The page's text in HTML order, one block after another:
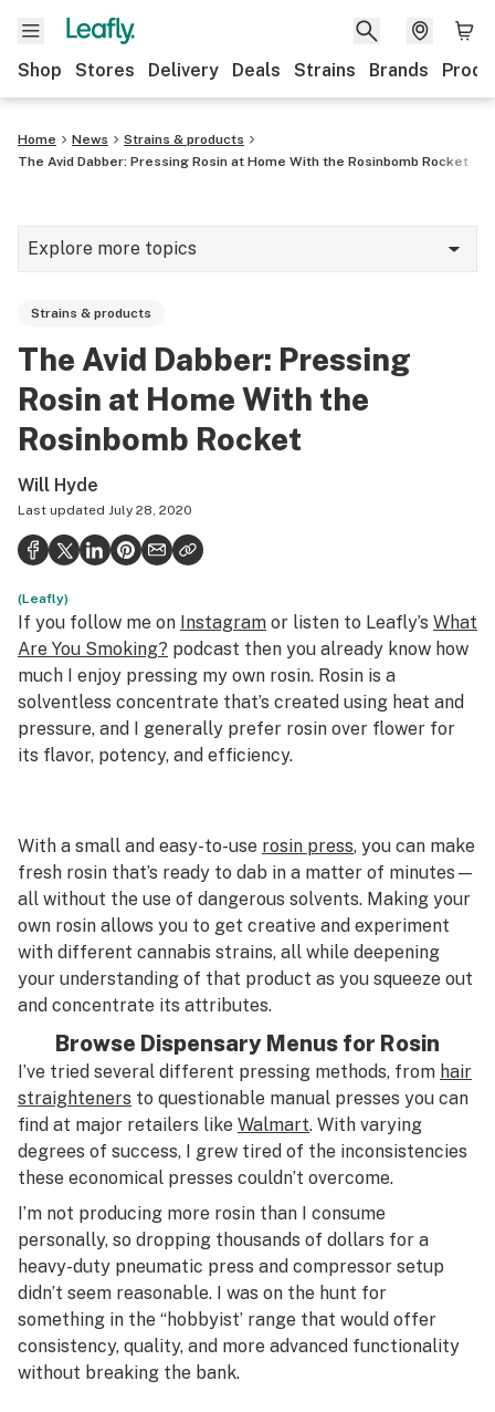
Shop Stores Delivery Deals Strains Brands
Home News
Strains & products
The Avid Dabber: Pressing Rosin at Home With the Rosinbomb Rocket
Explore more topics
Strains & products
Industry
Health
Science & tech
Leafly USA
Podcasts
Learn
Strains & products
The Avid Dabber: Pressing
Rosin at Home With the
Rosinbomb Rocket
Will Hyde
Last updated July 28, 2020
(Leafly)
If you follow me on Instagram or listen to Leafly’s What
Are You Smoking? podcast then you already know how
much I enjoy pressing my own rosin. Rosin is a
solventless concentrate that’s created using heat and
pressure, and I generally prefer rosin over flower for
its flavor, potency, and efficiency.
With a small and easy-to-use rosin press, you can make
fresh rosin that’s ready to dab in a matter of minutes—
all without the use of dangerous solvents. Making your
own rosin allows you to get creative and experiment
with different cannabis strains, all while deepening
your understanding of that product as you squeeze out
and concentrate its attributes.
Browse Dispensary Menus for Rosin
I’ve tried several different pressing methods, from hair
straighteners to questionable manual presses you can
find at major retailers like Walmart. With varying
degrees of success, I grew tired of the inconsistencies
these economical presses couldn’t overcome.
I’m not producing more rosin than I consume
personally, so dropping thousands of dollars for a
heavy-duty pneumatic press and compressor setup
didn’t seem reasonable. I was on the hunt for
something in the “hobbyist’ range that would offer
consistency, quality, and more advanced functionality
without breaking the bank.